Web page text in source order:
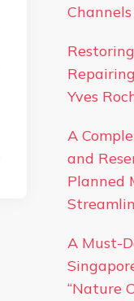
Channels
Yves
A
and
Planned
A Must-
“Nature